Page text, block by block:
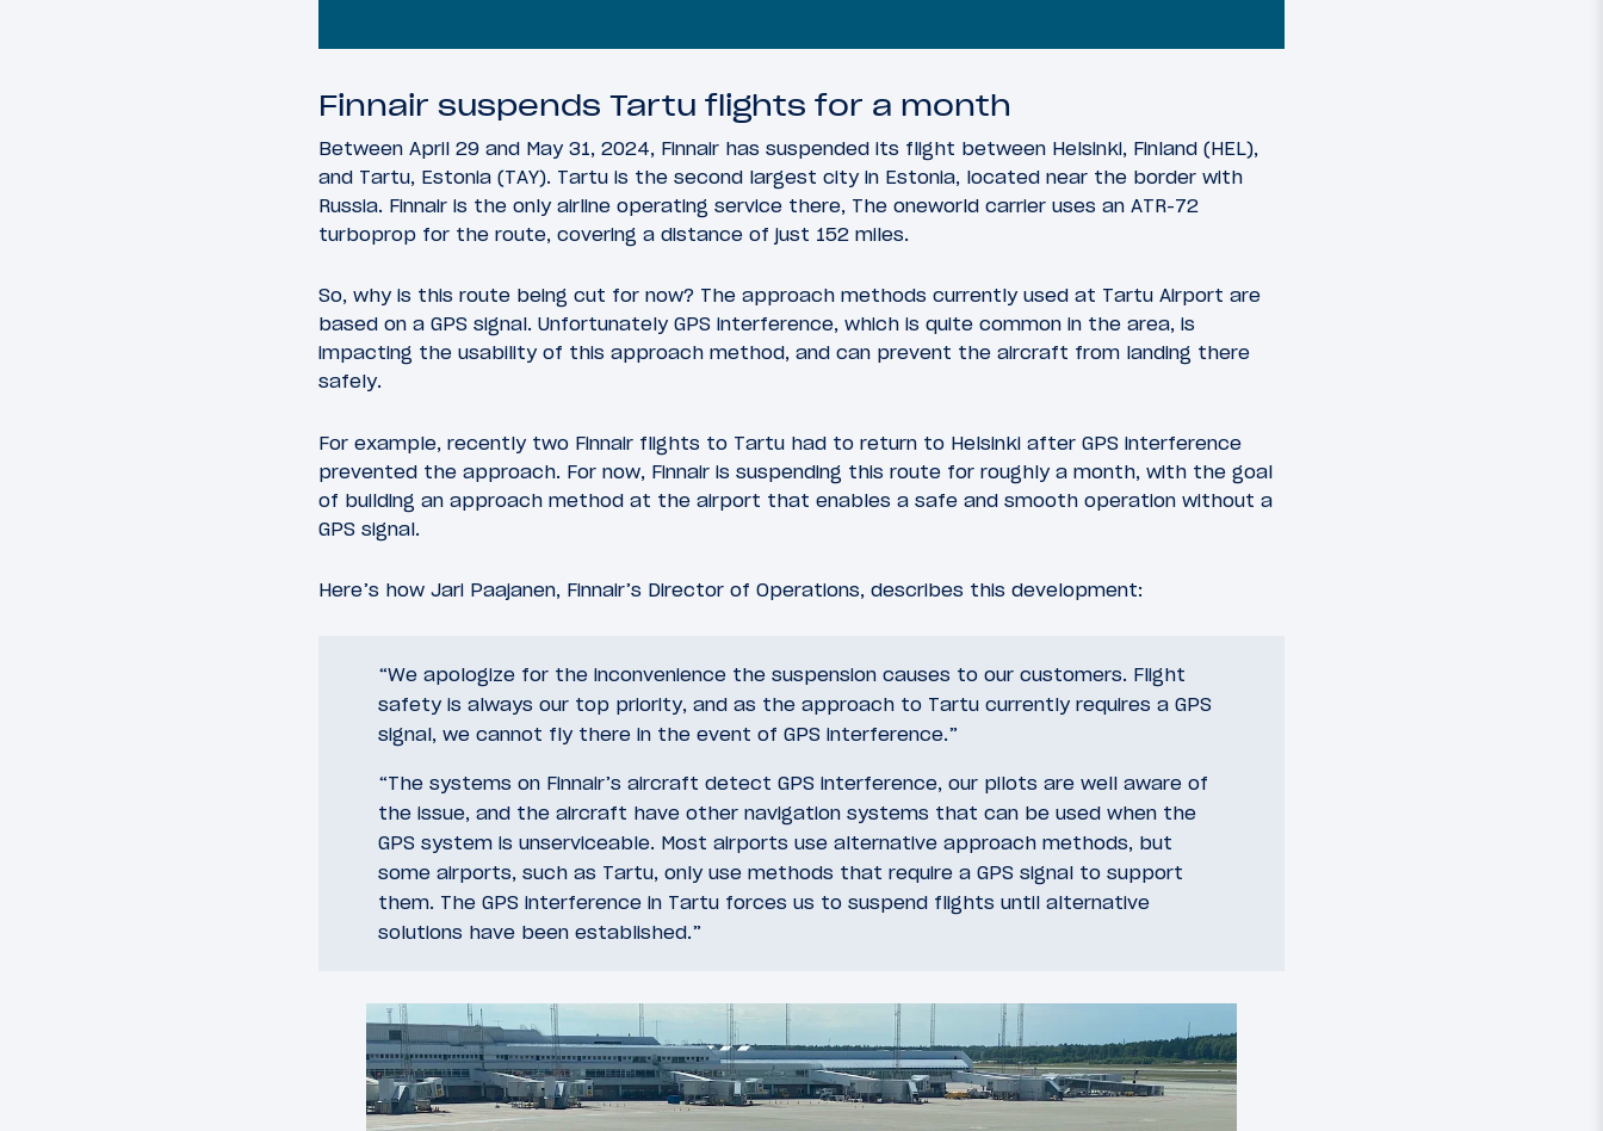
Finnair suspends Tartu flights for a month
Between April 29 and May 31, 2024, Finnair has suspended its flight between Helsinki, Finland (HEL),
and Tartu, Estonia (TAY). Tartu is the second largest city in Estonia, located near the border with
Russia. Finnair is the only airline operating service there, The oneworld carrier uses an ATR-72
turboprop for the route, covering a distance of just 152 miles.
So, why is this route being cut for now? The approach methods currently used at Tartu Airport are
based on a GPS signal. Unfortunately GPS interference, which is quite common in the area, is
impacting the usability of this approach method, and can prevent the aircraft from landing there
safely.
For example, recently two Finnair flights to Tartu had to return to Helsinki after GPS interference
prevented the approach. For now, Finnair is suspending this route for roughly a month, with the goal
of building an approach method at the airport that enables a safe and smooth operation without a
GPS signal.
Here’s how Jari Paajanen, Finnair’s Director of Operations, describes this development:
“We apologize for the inconvenience the suspension causes to our customers. Flight
safety is always our top priority, and as the approach to Tartu currently requires a GPS
signal, we cannot fly there in the event of GPS interference.”
“The systems on Finnair’s aircraft detect GPS interference, our pilots are well aware of
the issue, and the aircraft have other navigation systems that can be used when the
GPS system is unserviceable. Most airports use alternative approach methods, but
some airports, such as Tartu, only use methods that require a GPS signal to support
them. The GPS interference in Tartu forces us to suspend flights until alternative
solutions have been established.”